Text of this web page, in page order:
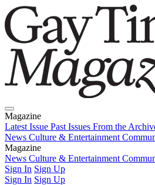
Magazine
Latest Issue Past Issues From the
News Culture & Entertainment
Magazine
Latest IssuePast IssuesFrom the
News Culture & Entertainment
Sign In Sign Up
Sign In Sign Up